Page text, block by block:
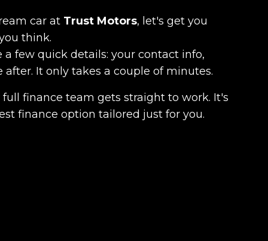
car at Trust Motors, let's get you
think.
few quick details: your contact info,
It only takes a couple of minutes.
full finance team gets straight to work. It's
finance option tailored just for you.